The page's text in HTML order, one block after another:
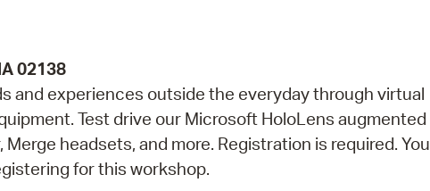
02138
and experiences outside the everyday through virtual
Test drive our Microsoft HoloLens augmented
headsets, and more. Registration is required. You
for this workshop.